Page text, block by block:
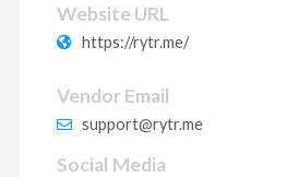
Website URL
https://rytr.me/
Vendor Email
support@rytr.me
Social Media